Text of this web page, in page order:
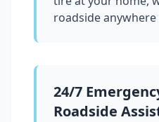
roadside anywhere
24/7
Roadside